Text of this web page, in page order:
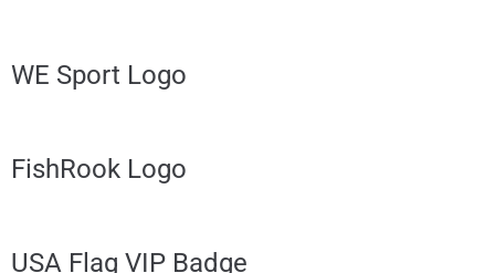
WE Sport Logo
FishRook Logo
USA Flag VIP Badge